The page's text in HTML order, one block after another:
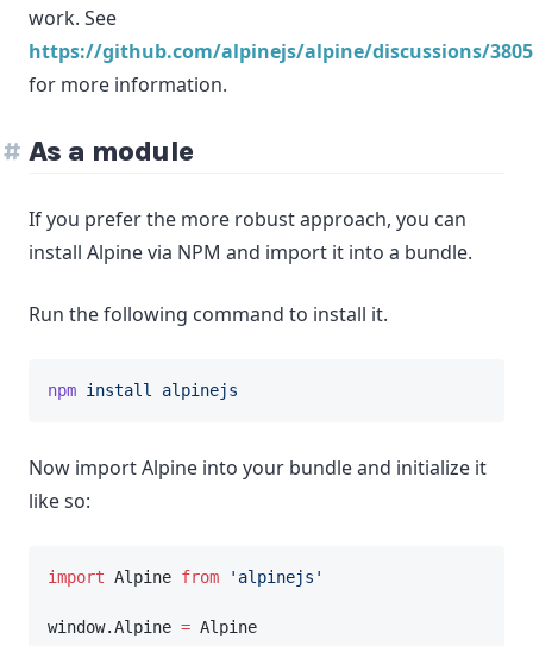
work. See
https://github.com/alpinejs/alpine/discussions/3805
for more information.
As a module
If you prefer the more robust approach, you can
install Alpine via NPM and import it into a bundle.
Run the following command to install it.
npm install alpinejs
Now import Alpine into your bundle and initialize it
like so:
import Alpine from 'alpinejs'
window.Alpine = Alpine